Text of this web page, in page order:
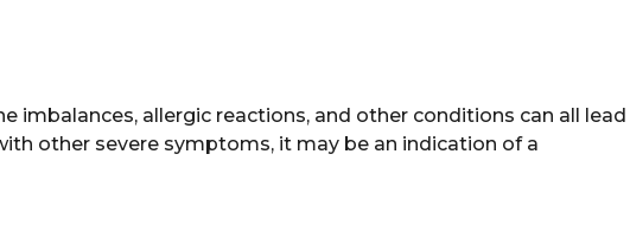
imbalances, allergic reactions, and other conditions can all lead
other severe symptoms, it may be an indication of a